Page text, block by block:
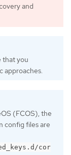
and
that you
approaches.
(FCOS), the
config files are
cor